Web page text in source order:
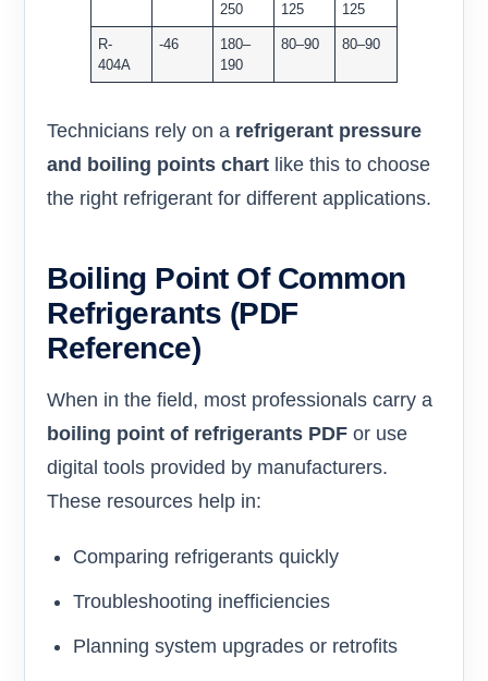
250
125
125
R-
404A
-46
180–
190
80–90 80–90
Technicians rely on a refrigerant pressure
and boiling points chart like this to choose
the right refrigerant for different applications.
Boiling Point Of Common
Refrigerants (PDF
Reference)
When in the field, most professionals carry a
boiling point of refrigerants PDF or use
digital tools provided by manufacturers.
These resources help in:
Comparing refrigerants quickly
Troubleshooting inefficiencies
Planning system upgrades or retrofits